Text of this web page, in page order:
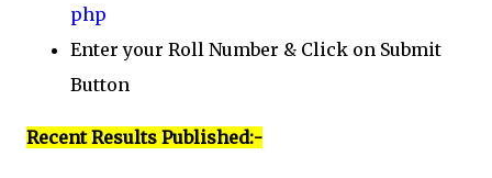
php
Enter your Roll Number & Click on Submit
Button
Recent Results Published:-